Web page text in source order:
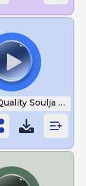
Soulja Boy